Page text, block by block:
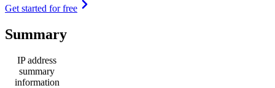
Get started for free
Summary
IP address
summary
information